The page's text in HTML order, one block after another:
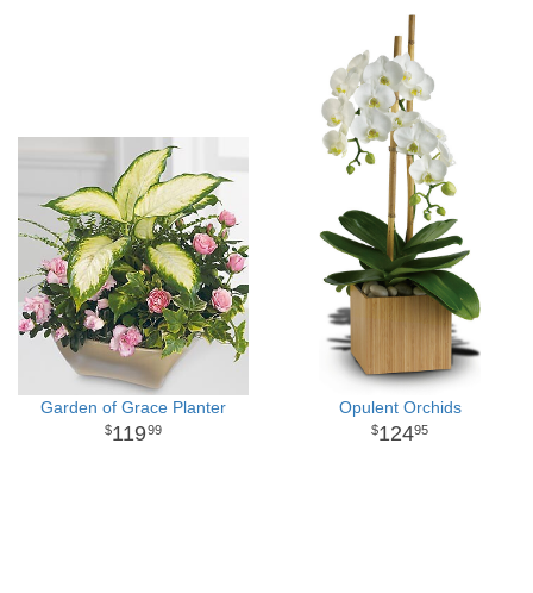
Garden of Grace Planter
11999
Opulent Orchids
12495